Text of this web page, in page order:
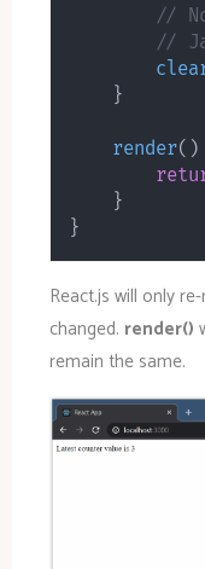
//
//
}
render( )
}
}
React.js will only
changed. render()
remain the same.